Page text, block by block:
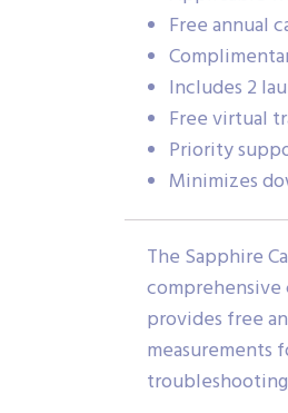
Free annual
Includes 2
Free virtual
Priority
Minimizes
The Sapphire
provides free
measurements